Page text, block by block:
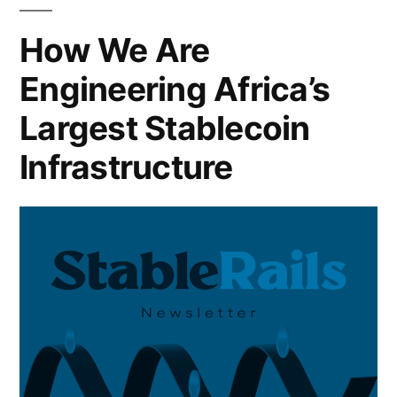
How We Are
Engineering Africa’s
Largest Stablecoin
Infrastructure